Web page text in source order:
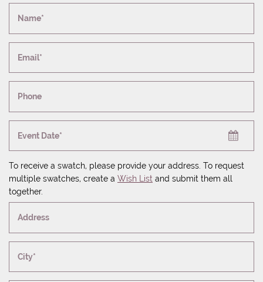
Name*
Email*
Phone
Event Date*
To receive a swatch, please provide your address. To request
multiple swatches, create a Wish List and submit them all
together.
Address
City*